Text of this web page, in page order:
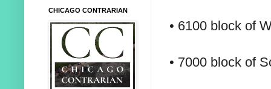
• 6100 block of
• 7000 block of
CHICAGO CONTRARIAN